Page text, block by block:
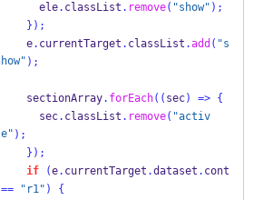
      ele
. classList . remove( "show" );
} );
    e
. currentTarget . classList .add ( "s
how" );
    sectionArray
. forEach(( sec) =>
{
      sec
. classList . remove( "activ
e" );
} );
if
(e. currentTarget .dataset .
==
"r1" )
{